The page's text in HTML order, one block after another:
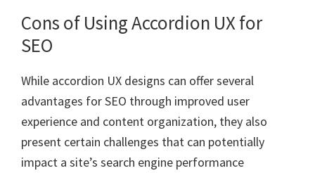
Cons of Using Accordion UX for
SEO
While accordion UX designs can offer several
advantages for SEO through improved user
experience and content organization, they also
present certain challenges that can potentially
impact a site’s search engine performance